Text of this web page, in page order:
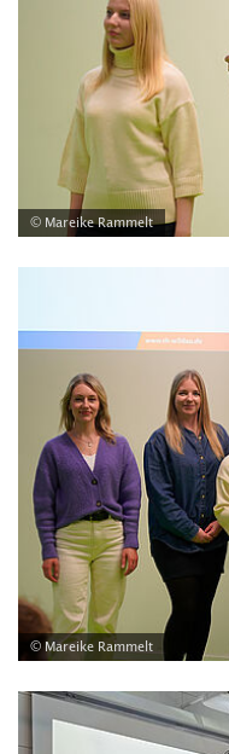
© Mareike Rammelt
© Mareike Rammelt